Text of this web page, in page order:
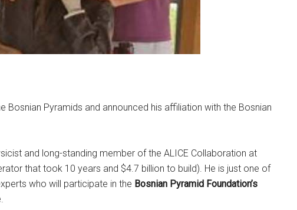
Bosnian Pyramids and announced his affiliation with the Bosnian
and long-standing member of the ALICE Collaboration at
that took 10 years and $4.7 billion to build). He is just one of
who will participate in the Bosnian Pyramid Foundation’s